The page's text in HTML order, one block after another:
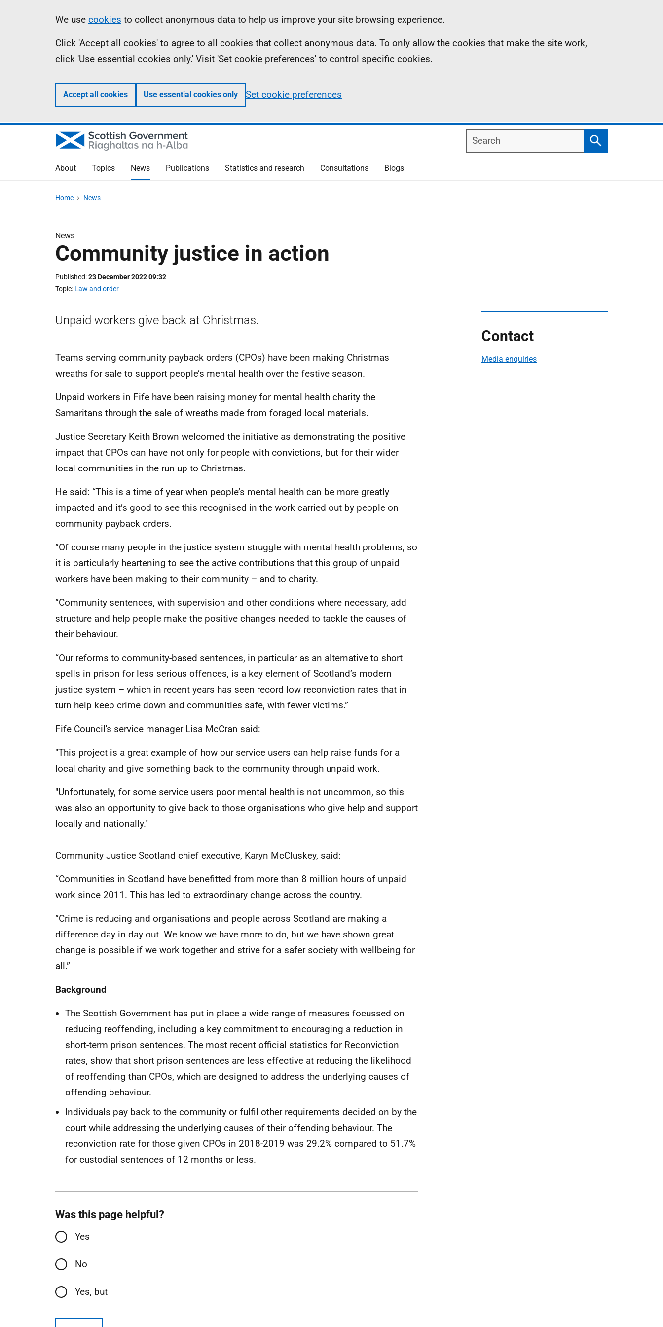
Information
We use cookies to collect anonymous data to help us improve your site browsing experience.
Click 'Accept all cookies' to agree to all cookies that collect anonymous data. To only allow the cookies that make the site work,
click 'Use essential cookies only.' Visit 'Set cookie preferences' to control specific cookies.
Accept all cookies Use essential cookies only Set cookie preferences
Search
Search
About Topics News Publications Statistics and research Consultations Blogs
Home News
News
Community justice in action
Published 23 December 2022 09:32
Topic Law and order
Unpaid workers give back at Christmas.
Teams serving community payback orders (CPOs) have been making Christmas
wreaths for sale to support people’s mental health over the festive season.
Unpaid workers in Fife have been raising money for mental health charity the
Samaritans through the sale of wreaths made from foraged local materials.
Justice Secretary Keith Brown welcomed the initiative as demonstrating the positive
impact that CPOs can have not only for people with convictions, but for their wider
local communities in the run up to Christmas.
He said: “This is a time of year when people’s mental health can be more greatly
impacted and it’s good to see this recognised in the work carried out by people on
community payback orders.
“Of course many people in the justice system struggle with mental health problems, so
it is particularly heartening to see the active contributions that this group of unpaid
workers have been making to their community – and to charity.
“Community sentences, with supervision and other conditions where necessary, add
structure and help people make the positive changes needed to tackle the causes of
their behaviour.
“Our reforms to community-based sentences, in particular as an alternative to short
spells in prison for less serious offences, is a key element of Scotland’s modern
justice system – which in recent years has seen record low reconviction rates that in
turn help keep crime down and communities safe, with fewer victims.”
Fife Council's service manager Lisa McCran said:
"This project is a great example of how our service users can help raise funds for a
local charity and give something back to the community through unpaid work.
"Unfortunately, for some service users poor mental health is not uncommon, so this
was also an opportunity to give back to those organisations who give help and support
locally and nationally."
Community Justice Scotland chief executive, Karyn McCluskey, said:
“Communities in Scotland have benefitted from more than 8 million hours of unpaid
work since 2011. This has led to extraordinary change across the country.
“Crime is reducing and organisations and people across Scotland are making a
difference day in day out. We know we have more to do, but we have shown great
change is possible if we work together and strive for a safer society with wellbeing for
all.”
Background
The Scottish Government has put in place a wide range of measures focussed on
reducing reoffending, including a key commitment to encouraging a reduction in
short-term prison sentences. The most recent official statistics for Reconviction
rates, show that short prison sentences are less effective at reducing the likelihood
of reoffending than CPOs, which are designed to address the underlying causes of
offending behaviour.
Individuals pay back to the community or fulfil other requirements decided on by the
court while addressing the underlying causes of their offending behaviour. The
reconviction rate for those given CPOs in 2018-2019 was 29.2% compared to 51.7%
for custodial sentences of 12 months or less.
Contact
Media enquiries
Was this page helpful?
Yes
No
Yes, but